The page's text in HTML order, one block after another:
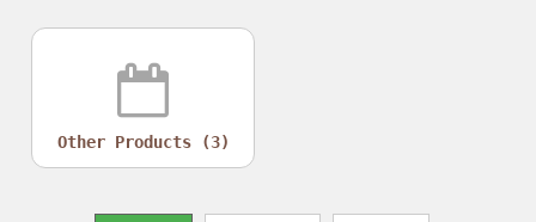
Other Products (3)